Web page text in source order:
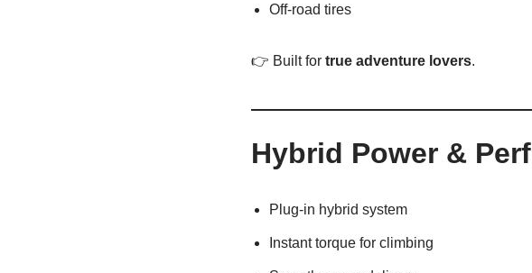
Off-road tires
👉 Built for true adventure lovers.
Hybrid Power &
Plug-in hybrid system
Instant torque for climbing